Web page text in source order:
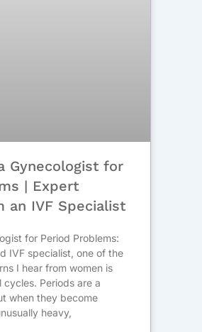
Gynecologist for
| Expert
an IVF Specialist
for Period Problems:
IVF specialist, one of the
I hear from women is
Periods are a
when they become
heavy,